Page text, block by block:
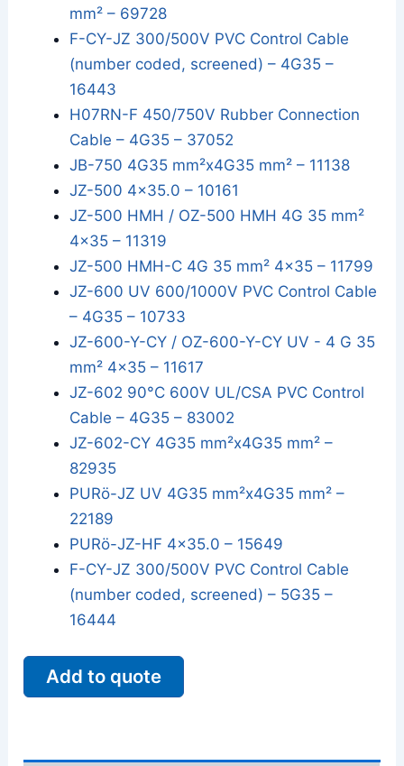
mm² – 69728
F-CY-JZ 300/500V PVC Control Cable
(number coded, screened) – 4G35 –
16443
H07RN-F 450/750V Rubber Connection
Cable – 4G35 – 37052
JB-750 4G35 mm²x4G35 mm² – 11138
JZ-500 4x35.0 – 10161
JZ-500 HMH / OZ-500 HMH 4G 35 mm²
4x35 – 11319
JZ-500 HMH-C 4G 35 mm² 4x35 – 11799
JZ-600 UV 600/1000V PVC Control Cable
– 4G35 – 10733
JZ-600-Y-CY / OZ-600-Y-CY UV - 4 G 35
mm² 4x35 – 11617
JZ-602 90°C 600V UL/CSA PVC Control
Cable – 4G35 – 83002
JZ-602-CY 4G35 mm²x4G35 mm² –
82935
PURö-JZ UV 4G35 mm²x4G35 mm² –
22189
PURö-JZ-HF 4x35.0 – 15649
F-CY-JZ 300/500V PVC Control Cable
(number coded, screened) – 5G35 –
16444
Add to quote